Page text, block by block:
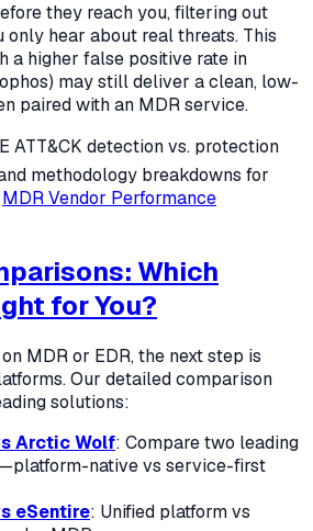
they reach you, filtering out
only hear about real threats. This
a higher false positive rate in
may still deliver a clean, low-
paired with an MDR service.
ATT&CK detection vs. protection
methodology breakdowns for
MDR Vendor Performance
Which
for You?
MDR or EDR, the next step is
Our detailed comparison
solutions:
Arctic Wolf: Compare two leading
native vs service-first
eSentire: Unified platform vs